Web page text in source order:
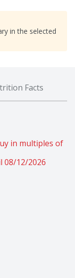
in the selected
Facts
in multiples of
08/12/2026